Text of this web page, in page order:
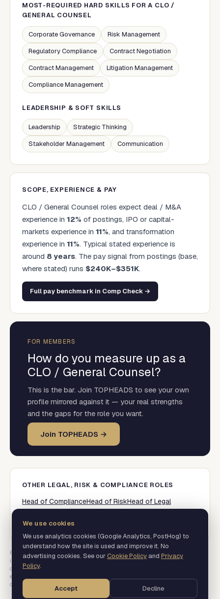
MOST-REQUIRED HARD SKILLS FOR A CLO /
GENERAL COUNSEL
Corporate Governance
Risk Management
Regulatory Compliance
Contract Negotiation
Contract Management
Litigation Management
Compliance Management
LEADERSHIP & SOFT SKILLS
Leadership
Strategic Thinking
Stakeholder Management
Communication
SCOPE, EXPERIENCE & PAY
CLO / General Counsel roles expect deal / M&A
experience in 12% of postings, IPO or capital-
markets experience in 11%, and transformation
experience in 11%. Typical stated experience is
around 8 years. The pay signal from postings (base,
where stated) runs $240K–$351K.
Full pay benchmark in Comp Check →
FOR MEMBERS
How do you measure up as a
CLO / General Counsel?
This is the bar. Join TOPHEADS to see your own
profile mirrored against it — your real strengths
and the gaps for the role you want.
Join TOPHEADS →
OTHER LEGAL, RISK & COMPLIANCE ROLES
Head of ComplianceHead of RiskHead of Legal
Head of Financial Crime / AML
Percentages are the share of postings that mention a signal, not a measure of
importance.
Baseline pilot. Quarter-over-quarter movement begins from the next
collection. Levels covered: Director and above. Mid-level is not in this data.
executive job postings, parsed for required skills, scope, credentials and
compensation.
We use cookies
We use analytics cookies (Google Analytics, PostHog) to
understand how the site is used and improve it. No
advertising cookies. See our Cookie Policy and Privacy
Policy.
Accept Decline